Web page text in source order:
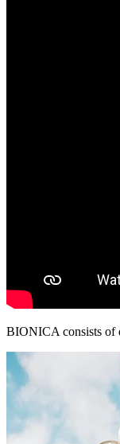
BIONICA consists of